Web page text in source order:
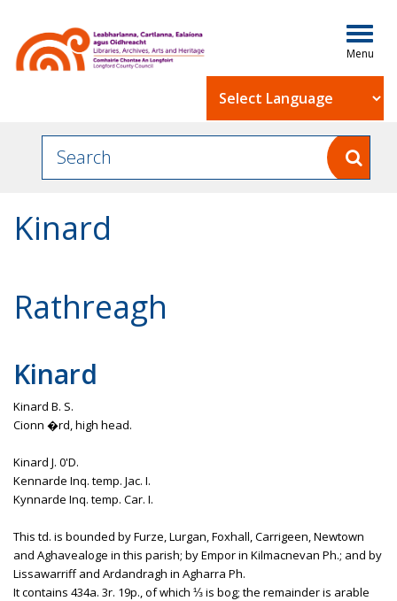
Kinard
Rathreagh
Kinard
Kinard B. S.
Cionn �rd, high head.
Kinard J. 0'D.
Kennarde Inq. temp. Jac. I.
Kynnarde Inq. temp. Car. I.
This td. is bounded by Furze, Lurgan, Foxhall, Carrigeen, Newtown
and Aghavealoge in this parish; by Empor in Kilmacnevan Ph.; and by
Lissawarriff and Ardandragh in Agharra Ph.
It contains 434a. 3r. 19p., of which ⅓ is bog; the remainder is arable